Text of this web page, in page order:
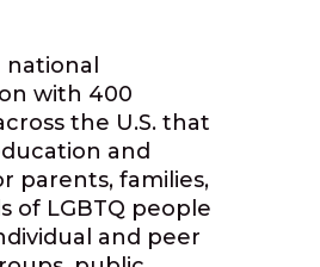
national
with 400
the U.S. that
and
parents, families,
of LGBTQ people
and peer